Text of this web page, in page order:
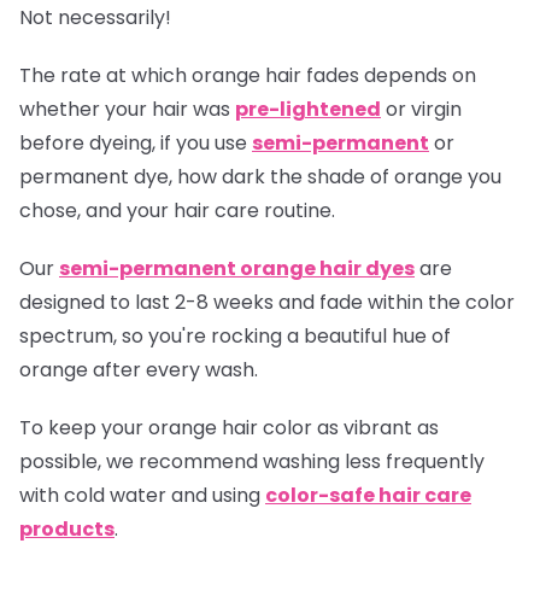
Not necessarily!
The rate at whichorange hair fades depends on
whether your hair was pre-lightened or virgin
before dyeing, if you use semi-permanent or
permanent dye, how dark the shade of orange you
chose, and your hair care routine.
Our semi-permanent orange hair dyesare
designed to last 2-8 weeks and fade within the color
spectrum, so you're rocking a beautiful hue of
orange after every wash.
To keep your orange hair color as vibrant as
possible, we recommend washing less frequently
with cold water and using color-safe hair care
products.